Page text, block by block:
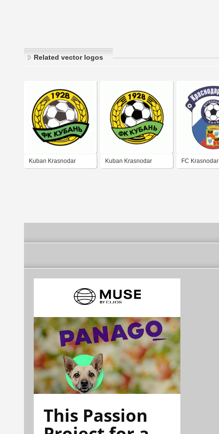
Related vector logos
Kuban Krasnodar Kuban Krasnodar FC
This Passion